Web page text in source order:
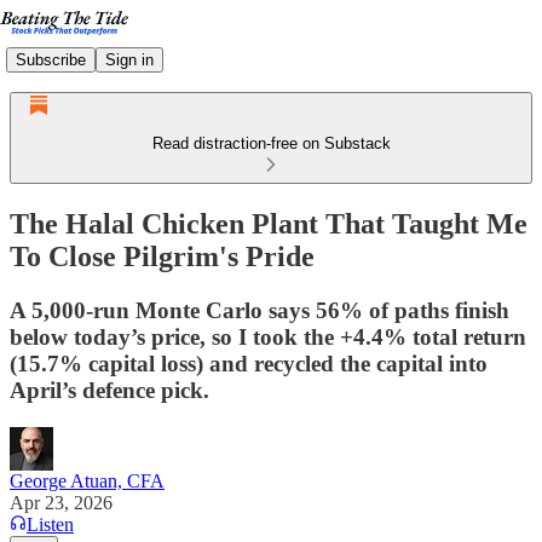
Subscribe Sign in
Read distraction-free on Substack
The Halal Chicken Plant That Taught Me
To Close Pilgrim's Pride
A 5,000-run Monte Carlo says 56% of paths finish
below today’s price, so I took the +4.4% total return
(15.7% capital loss) and recycled the capital into
April’s defence pick.
George Atuan, CFA
Apr 23, 2026
Listen